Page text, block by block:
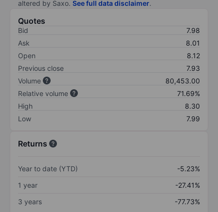
altered by Saxo. See full data disclaimer.
Quotes
Bid
7.98
Ask
8.01
Open
8.12
Previous close
7.93
Volume
80,453.00
Relative volume
71.69%
High
8.30
Low
7.99
Returns
Year to date (YTD)
-5.23%
1 year
-27.41%
3 years
-77.73%